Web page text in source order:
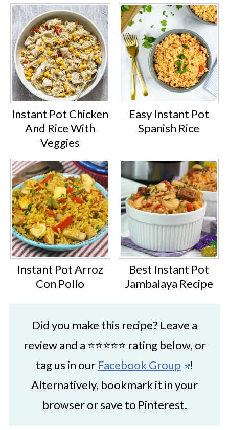
Instant Pot Chicken
And Rice With
Veggies
Easy Instant Pot
Spanish Rice
Instant Pot Arroz
Con Pollo
Best Instant Pot
Jambalaya Recipe
Did you make this recipe? Leave a
review and a ⭐⭐⭐⭐⭐ rating below, or
tag us in our Facebook Group
!
Alternatively, bookmark it in your
browser or save to Pinterest.